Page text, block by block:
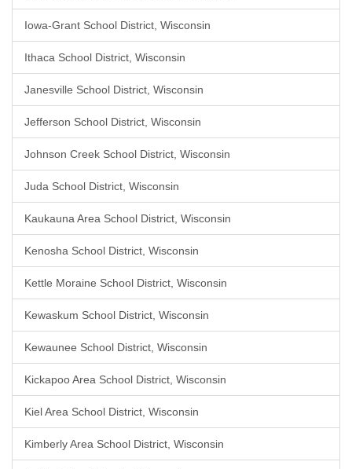
Iowa-Grant School District, Wisconsin
Ithaca School District, Wisconsin
Janesville School District, Wisconsin
Jefferson School District, Wisconsin
Johnson Creek School District, Wisconsin
Juda School District, Wisconsin
Kaukauna Area School District, Wisconsin
Kenosha School District, Wisconsin
Kettle Moraine School District, Wisconsin
Kewaskum School District, Wisconsin
Kewaunee School District, Wisconsin
Kickapoo Area School District, Wisconsin
Kiel Area School District, Wisconsin
Kimberly Area School District, Wisconsin